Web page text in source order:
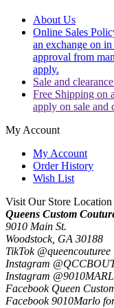
About Us
Online Sales
an exchange on
approval from
apply.
Sale and
Free Shipping on
apply on sale and
My Account
My Account
Order History
Wish List
Visit Our Store Location
Queens Custom
9010 Main St.
Woodstock, GA 30188
TikTok @queencouturee
Instagram
Instagram
Facebook Queen
Facebook 9010Marlo